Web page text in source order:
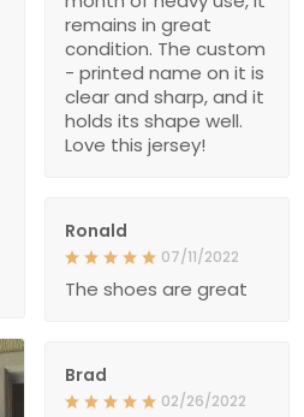
remains in great
condition. The custom
- printed name on it is
clear and sharp, and it
holds its shape well.
Love this jersey!
Ronald
07/11/2022
The shoes are great
Brad
02/26/2022